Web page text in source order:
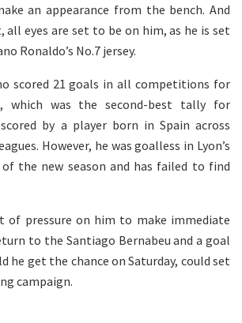
an appearance from the bench. And
all eyes are set to be on him, as he is set
Ronaldo’s No.7 jersey.
scored 21 goals in all competitions for
which was the second-best tally for
by a player born in Spain across
However, he was goalless in Lyon’s
the new season and has failed to find
of pressure on him to make immediate
to the Santiago Bernabeu and a goal
he get the chance on Saturday, could set
campaign.